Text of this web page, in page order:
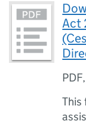
Act
PDF
This